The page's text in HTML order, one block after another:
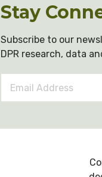
Stay
Subscribe to our
DPR research, data
Address *